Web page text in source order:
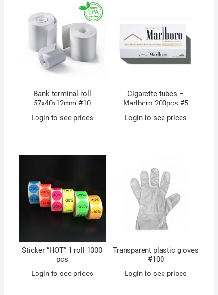
Bank terminal roll
57x40x12mm #10
Login to see prices
Cigarette tubes –
Marlboro 200pcs #5
Login to see prices
Sticker “HOT” 1 roll 1000
pcs
Login to see prices
Transparent plastic gloves
#100
Login to see prices